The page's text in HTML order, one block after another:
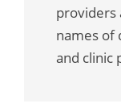
providers
names of
and clinic